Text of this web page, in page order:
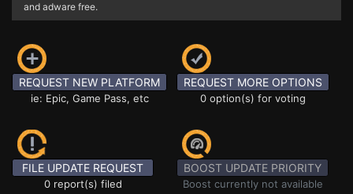
and adware free.
REQUEST NEW PLATFORM
ie: Epic, Game Pass, etc
REQUEST MORE OPTIONS
0 option(s) for voting
FILE UPDATE REQUEST
0 report(s) filed
BOOST UPDATE PRIORITY
Boost currently not available